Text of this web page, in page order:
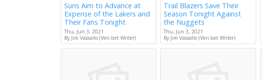
Suns Aim to Advance at
Expense of the Lakers and
Their Fans Tonight
Thu, Jun 3, 2021
By Jim Vassallo (Veri.bet Writer)
Trail Blazers Save Their
Season Tonight Against
the Nuggets
Thu, Jun 3, 2021
By Jim Vassallo (Veri.bet Writer)